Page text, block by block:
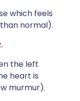
which feels
normal).
.
the left
heart is
murmur).